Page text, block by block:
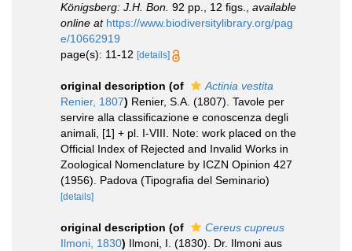
Königsberg: J.H. Bon. 92 pp., 12 figs.
available
online at https://www.biodiversitylibrary.org/pag
e/10662919
page(s): 11-12 [details]
original description (of
Actinia vestita
Renier, 1807) Renier, S.A. (1807). Tavole per
servire alla classificazione e conoscenza degli
animali, [1] + pl. I-VIII. Note: work placed on the
Official Index of Rejected and Invalid Works in
Zoological Nomenclature by ICZN Opinion 427
(1956). Padova (Tipografia del Seminario)
[details]
original description (of
Cereus cupreus
Ilmoni, 1830) Ilmoni, I. (1830). Dr. Ilmoni aus